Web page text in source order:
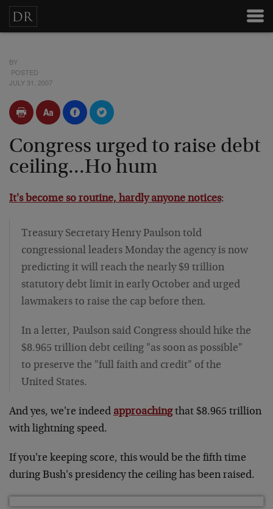
BY
POSTED
JULY 31, 2007
Congress urged to raise debt
ceiling...Ho hum
It's become so routine, hardly anyone notices:
Treasury Secretary Henry Paulson told
congressional leaders Monday the agency is now
predicting it will reach the nearly $9 trillion
statutory debt limit in early October and urged
lawmakers to raise the cap before then.
In a letter, Paulson said Congress should hike the
$8.965 trillion debt ceiling "as soon as possible"
to preserve the "full faith and credit" of the
United States.
And yes, we're indeed approachingthat $8.965 trillion
with lightning speed.
If you're keeping score, this would be the fifth time
during Bush's presidency the ceiling has been raised.